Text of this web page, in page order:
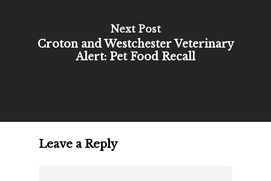
Next Post
Croton and Westchester Veterinary
Alert: Pet Food Recall
Leave a Reply